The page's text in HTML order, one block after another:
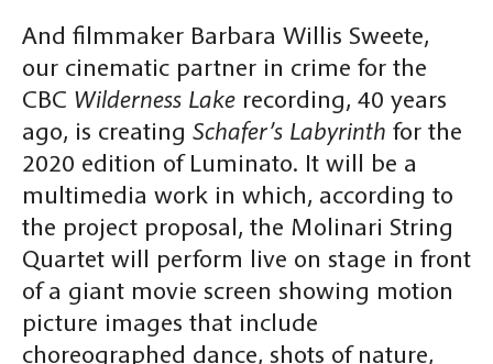
And filmmaker Barbara Willis Sweete,
our cinematic partner in crime for the
CBC Wilderness Lake recording, 40 years
ago, is creating Schafer’s Labyrinth for the
2020 edition of Luminato. It will be a
multimedia work in which, according to
the project proposal, the Molinari String
Quartet will perform live on stage in front
of a giant movie screen showing motion
picture images that include
choreographed dance, shots of nature,